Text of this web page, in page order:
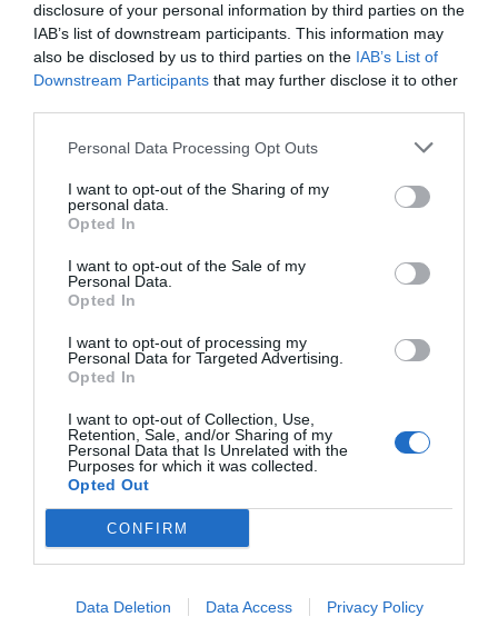
disclosure of your personal information by third parties on the
IAB’s list of downstream participants. This information may
also be disclosed by us to third parties on the IAB’s List of
Downstream Participants that may further disclose it to other
Personal Data Processing Opt Outs
I want to opt-out of the Sharing of my
personal data.
Opted In
I want to opt-out of the Sale of my
Personal Data.
Opted In
I want to opt-out of processing my
Personal Data for Targeted Advertising.
Opted In
I want to opt-out of Collection, Use,
Retention, Sale, and/or Sharing of my
Personal Data that Is Unrelated with the
Purposes for which it was collected.
Opted Out
CONFIRM
Data Deletion Data Access Privacy Policy